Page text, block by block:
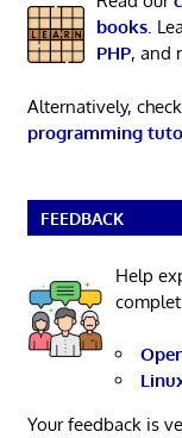
books.
PHP, and
Alternatively,
programming
FEEDBACK
Help
Your feedback is